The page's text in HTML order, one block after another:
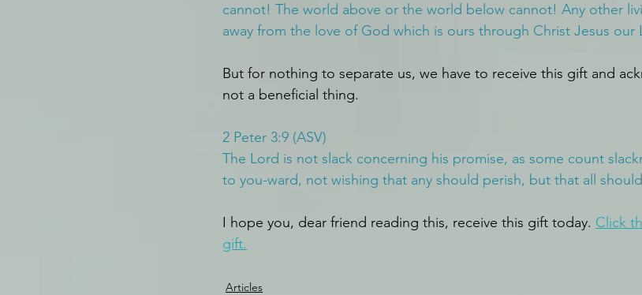
cannot! The world above or the world below cannot! Any other
away from the love of God which is ours through Christ Jesus our
But for nothing to separate us, we have to receive this gift and
not a beneficial thing.
2 Peter 3:9 (ASV)
The Lord is not slack concerning his promise, as some count
to you-ward, not wishing that any should perish, but that all
I hope you, dear friend reading this, receive this gift today. Click
gift.
Articles